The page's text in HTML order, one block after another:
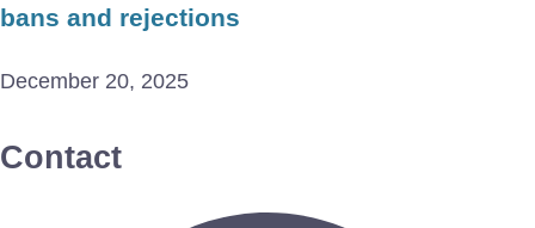
bans and rejections
December 20, 2025
Contact